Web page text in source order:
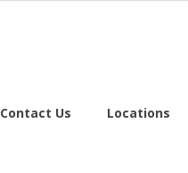
Contact Us Locations